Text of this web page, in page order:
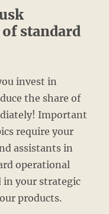
standard
invest in
the share of
Important
require your
assistants in
operational
in your strategic
products.